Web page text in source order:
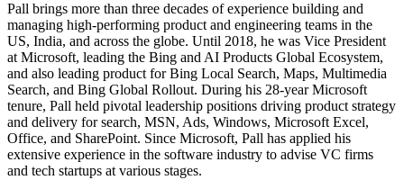
Pall brings more than three decades of experience building and
managing high-performing product and engineering teams in the
US, India, and across the globe. Until 2018, he was Vice President
at Microsoft, leading the Bing and AI Products Global Ecosystem,
and also leading product for Bing Local Search, Maps, Multimedia
Search, and Bing Global Rollout. During his 28-year Microsoft
tenure, Pall held pivotal leadership positions driving product strategy
and delivery for search, MSN, Ads, Windows, Microsoft Excel,
Office, and SharePoint. Since Microsoft, Pall has applied his
extensive experience in the software industry to advise VC firms
and tech startups at various stages.